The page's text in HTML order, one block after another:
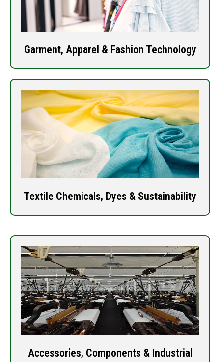
Garment, Apparel & Fashion Technology
Textile Chemicals, Dyes & Sustainability
Accessories, Components & Industrial